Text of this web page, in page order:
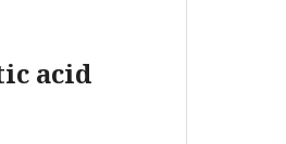
acid